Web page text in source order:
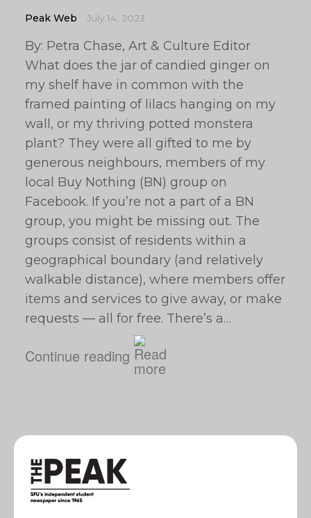
Peak Web July 14, 2023
By: Petra Chase, Art & Culture Editor
What does the jar of candied ginger on
my shelf have in common with the
framed painting of lilacs hanging on my
wall, or my thriving potted monstera
plant? They were all gifted to me by
generous neighbours, members of my
local Buy Nothing (BN) group on
Facebook. If you’re not a part of a BN
group, you might be missing out. The
groups consist of residents within a
geographical boundary (and relatively
walkable distance), where members offer
items and services to give away, or make
requests — all for free. There’s a…
Continue reading